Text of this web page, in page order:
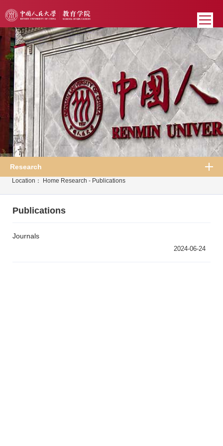
Research
Location： Home Research - Publications
Publications
Journals
2024-06-24